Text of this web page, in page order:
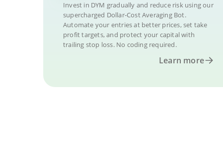
Invest in DYM gradually and reduce risk using our
supercharged Dollar-Cost Averaging Bot.
Automate your entries at better prices, set take
profit targets, and protect your capital with
trailing stop loss. No coding required.
Learn more